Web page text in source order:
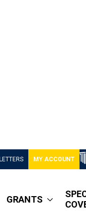
MY ACCOUNT
GRANTS